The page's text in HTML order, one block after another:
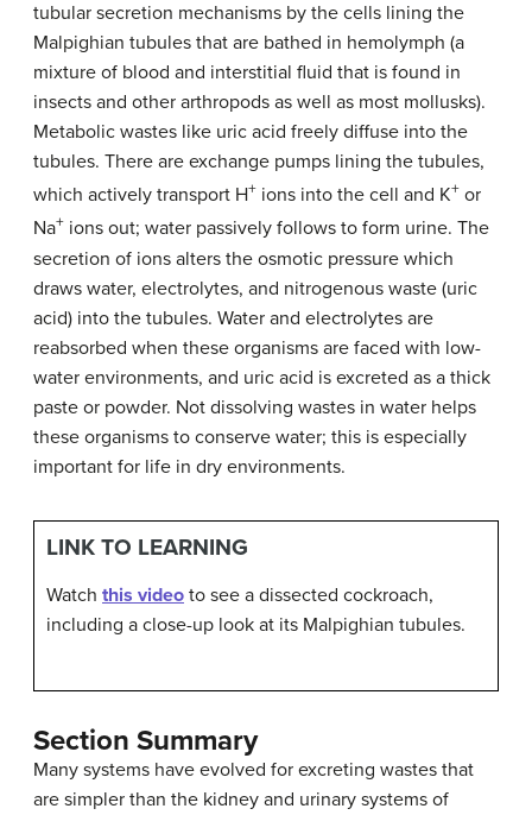
tubular secretion mechanisms by the cells lining the
Malpighian tubules that are bathed in hemolymph (a
mixture of blood and interstitial fluid that is found in
insects and other arthropods as well as most mollusks).
Metabolic wastes like uric acid freely diffuse into the
tubules. There are exchange pumps lining the tubules,
which actively transport H+ ions into the cell and K+ or
Na+ ions out; water passively follows to form urine. The
secretion of ions alters the osmotic pressure which
draws water, electrolytes, and nitrogenous waste (uric
acid) into the tubules. Water and electrolytes are
reabsorbed when these organisms are faced with low-
water environments, and uric acid is excreted as a thick
paste or powder. Not dissolving wastes in water helps
these organisms to conserve water; this is especially
important for life in dry environments.
LINK TO LEARNING
Watch this video to see a dissected cockroach,
including a close-up look at its Malpighian tubules.
Section Summary
Many systems have evolved for excreting wastes that
are simpler than the kidney and urinary systems of